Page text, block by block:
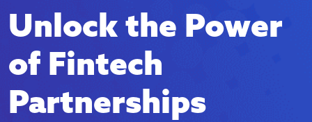
Unlock the Power
of Fintech
Partnerships